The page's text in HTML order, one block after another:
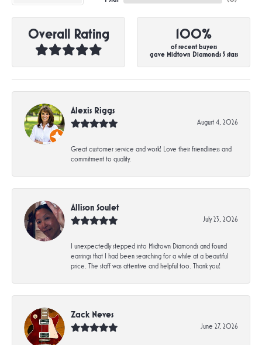
Overall Rating 100%
of recent buyers
gave Midtown Diamonds 5 stars
Alexis Riggs
August 4, 2026
Great customer service and work! Love their friendliness and
commitment to quality.
Allison Soulet
July 23, 2026
I unexpectedly stepped into Midtown Diamonds and found
earrings that I had been searching for a while at a beautiful
price. The staff was attentive and helpful too. Thank you!
Zack Neves
June 27, 2026